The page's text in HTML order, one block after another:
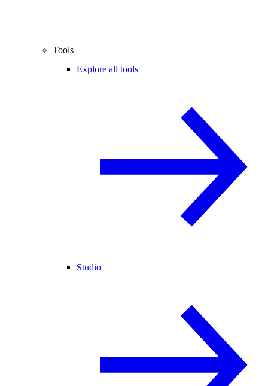
Tools
Explore all tools
Studio